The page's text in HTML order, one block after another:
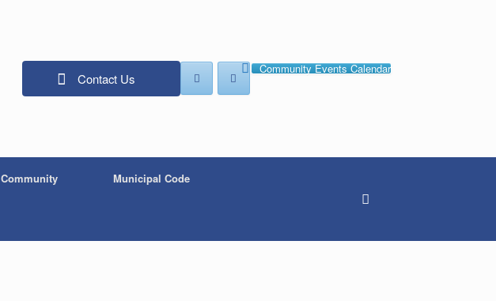
Contact Us
Community Events Calendar
Community Municipal Code